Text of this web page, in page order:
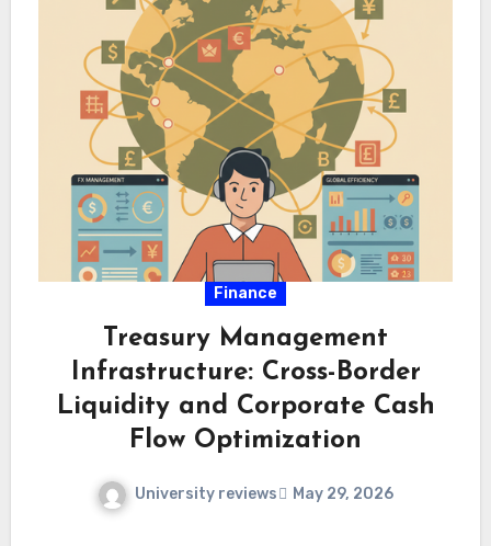
Finance
Treasury Management
Infrastructure: Cross-Border
Liquidity and Corporate Cash
Flow Optimization
University reviews May 29, 2026